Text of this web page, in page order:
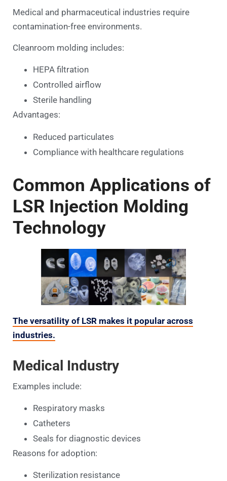
Medical and pharmaceutical industries require
contamination-free environments.
Cleanroom molding includes:
HEPA filtration
Controlled airflow
Sterile handling
Advantages:
Reduced particulates
Compliance with healthcare regulations
Common Applications of
LSR Injection Molding
Technology
The versatility of LSR makes it popular across
industries.
Medical Industry
Examples include:
Respiratory masks
Catheters
Seals for diagnostic devices
Reasons for adoption:
Sterilization resistance